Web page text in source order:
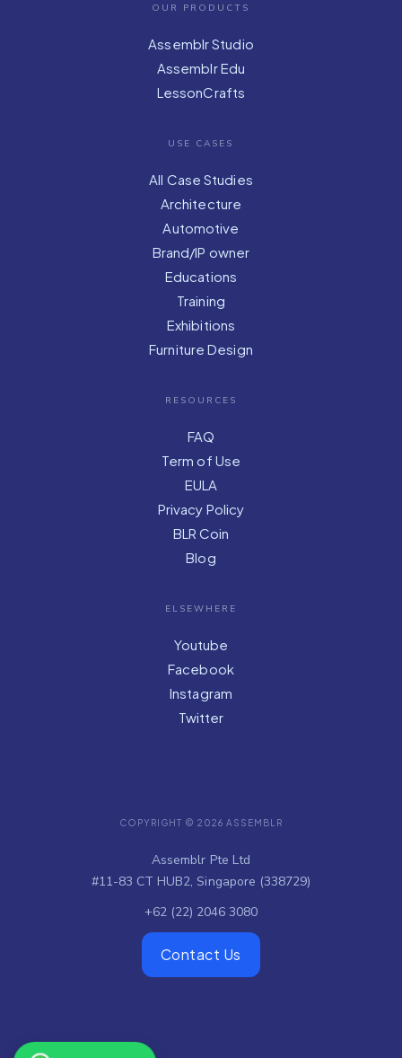
OUR PRODUCTS
Assemblr Studio
Assemblr Edu
LessonCrafts
USE CASES
All Case Studies
Architecture
Automotive
Brand/IP owner
Educations
Training
Exhibitions
Furniture Design
RESOURCES
FAQ
Term of Use
EULA
Privacy Policy
BLR Coin
Blog
ELSEWHERE
Youtube
Facebook
Instagram
Twitter
COPYRIGHT © 2026 ASSEMBLR
Assemblr Pte Ltd
#11-83 CT HUB2, Singapore (338729)
+62 (22) 2046 3080
Contact Us